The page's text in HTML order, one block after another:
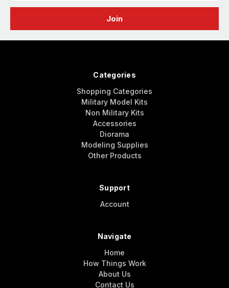
Categories
Shopping Categories
Military Model Kits
Non Military Kits
Accessories
Diorama
Modeling Supplies
Other Products
Support
Account
Navigate
Home
How Things Work
About Us
Contact Us